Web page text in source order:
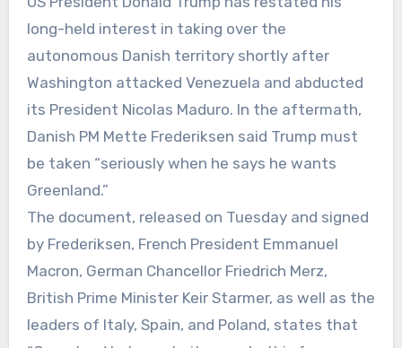
long-held interest in taking over the
autonomous Danish territory shortly after
Washington attacked Venezuela and abducted
its President Nicolas Maduro. In the aftermath,
Danish PM Mette Frederiksen said Trump must
be taken “seriously when he says he wants
Greenland.”
The document, released on Tuesday and signed
by Frederiksen, French President Emmanuel
Macron, German Chancellor Friedrich Merz,
British Prime Minister Keir Starmer, as well as the
leaders of Italy, Spain, and Poland, states that